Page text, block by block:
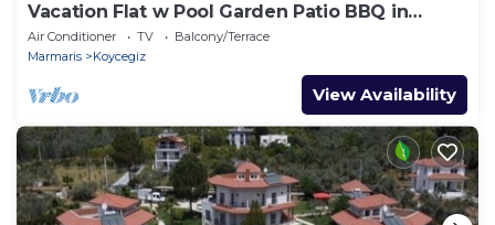
Vacation Flat w Pool Garden Patio BBQ in
Mugla
Air Conditioner TV
Balcony/Terrace
Marmaris
Koycegiz
View Availability